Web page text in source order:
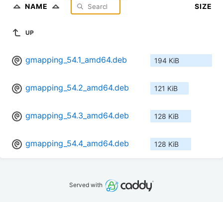
NAME SIZE
UP
gmapping_54.1_amd64.deb 194 KiB
gmapping_54.2_amd64.deb 121 KiB
gmapping_54.3_amd64.deb 128 KiB
gmapping_54.4_amd64.deb 128 KiB
Served with